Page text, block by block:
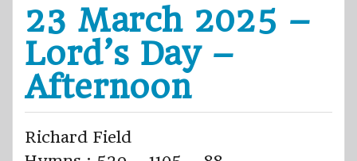
23 March 2025 –
Lord’s Day –
Afternoon
Richard Field